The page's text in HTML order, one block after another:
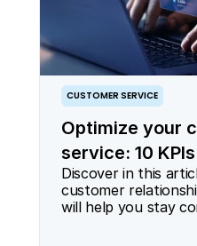
Optimize your
service: 10
CUSTOMER SERVICE
Discover in this
customer
will help you stay